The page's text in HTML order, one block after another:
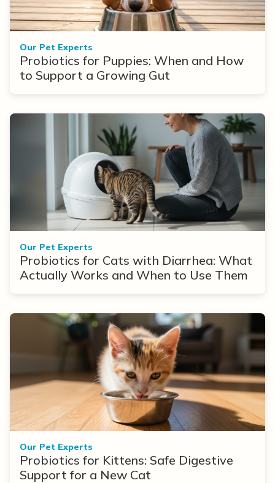
Our Pet Experts
Probiotics for Puppies: When and How
to Support a Growing Gut
Our Pet Experts
Probiotics for Cats with Diarrhea: What
Actually Works and When to Use Them
Our Pet Experts
Probiotics for Kittens: Safe Digestive
Support for a New Cat